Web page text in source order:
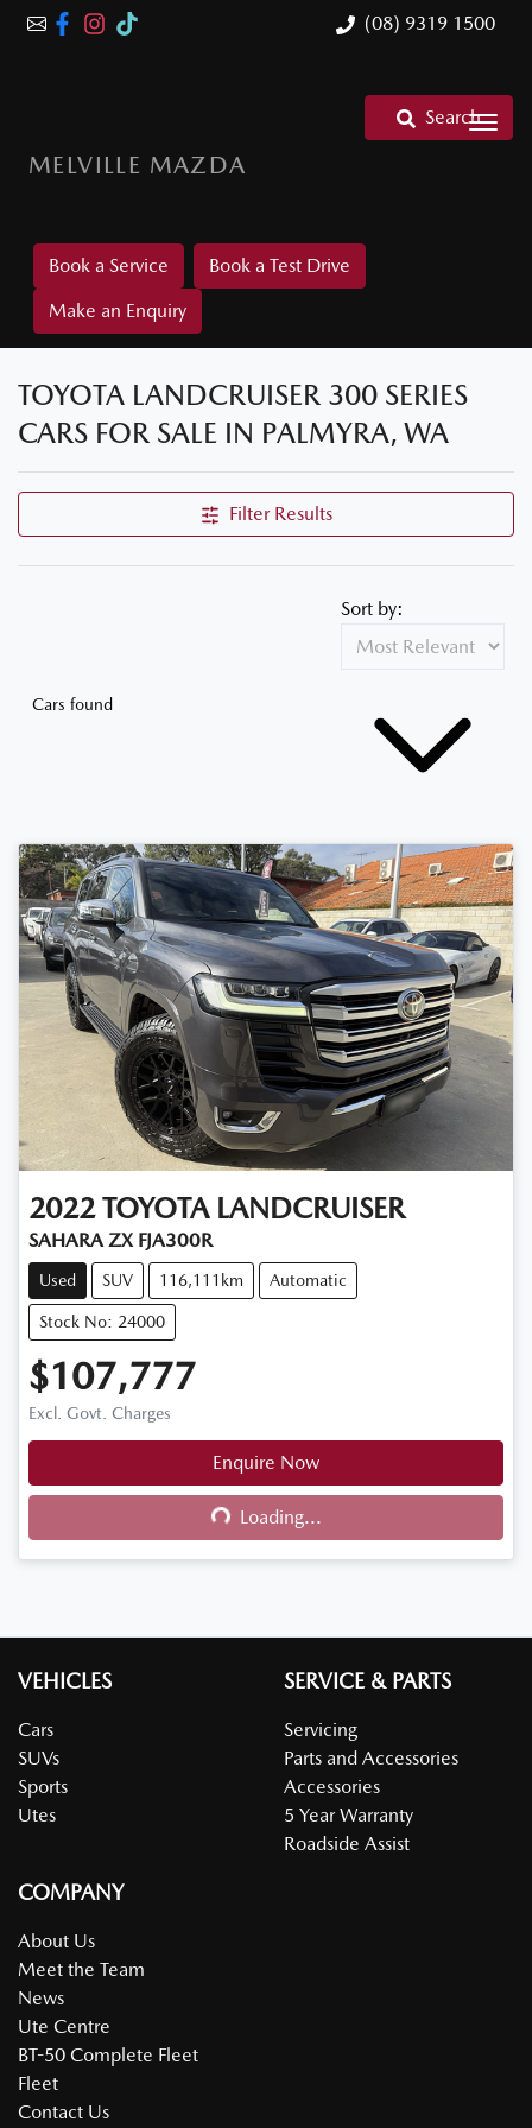
(08) 9319 1500
MELVILLE MAZDA
Search
Book a Service
Book a Test Drive
Make an Enquiry
TOYOTA LANDCRUISER 300 SERIES
CARS FOR SALE IN PALMYRA, WA
Filter Results
Cars found
Sort by:
2022 TOYOTA LANDCRUISER
SAHARA ZX FJA300R
Used SUV 116,111km Automatic
Stock No: 24000
$107,777
Excl. Govt. Charges
Enquire Now
Loading... Loading...
VEHICLES
Cars
SUVs
Sports
Utes
SERVICE & PARTS
Servicing
Parts and Accessories
Accessories
5 Year Warranty
Roadside Assist
COMPANY
About Us
Meet the Team
News
Ute Centre
BT-50 Complete Fleet
Fleet
Contact Us